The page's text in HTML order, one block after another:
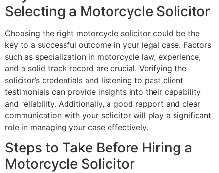
Selecting a Motorcycle Solicitor
Choosing the right motorcycle solicitor could be the
key to a successful outcome in your legal case. Factors
such as specialization in motorcycle law, experience,
and a solid track record are crucial. Verifying the
solicitor’s credentials and listening to past client
testimonials can provide insights into their capability
and reliability. Additionally, a good rapport and clear
communication with your solicitor will play a significant
role in managing your case effectively.
Steps to Take Before Hiring a
Motorcycle Solicitor